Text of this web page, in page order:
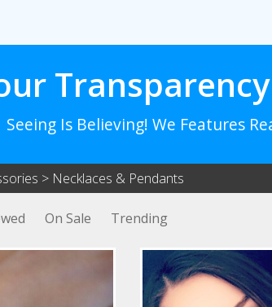
Seeing Is Believing! We Features
> Necklaces & Pendants
On Sale Trending